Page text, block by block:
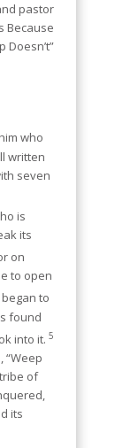
pastor
Because
Doesn’t”
who
written
seven
is
its
on
to open
to
found
into it. 5
“Weep
of
its